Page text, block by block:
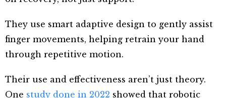
They use smart adaptive design to gently assist
finger movements, helping retrain your hand
through repetitive motion.
Their use and effectiveness aren’t just theory.
One study done in 2022 showed that robotic